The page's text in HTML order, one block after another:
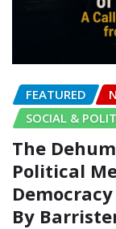
FEATURED
SOCIAL &
The
Political
By